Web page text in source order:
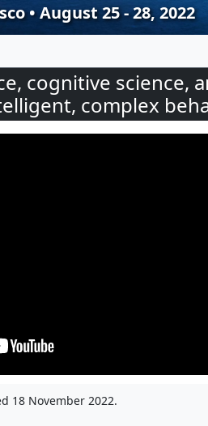
• August 25 - 28, 2022
cognitive science,
complex
18 November 2022.